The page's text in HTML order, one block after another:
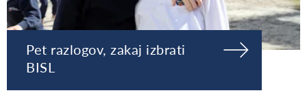
Pet razlogov, zakaj izbrati
BISL